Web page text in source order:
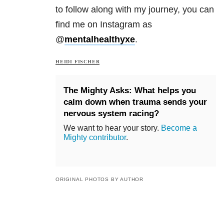
to follow along with my journey, you can
find me on Instagram as
@mentalhealthyxe.
HEIDI FISCHER
The Mighty Asks: What helps you
calm down when trauma sends your
nervous system racing?
We want to hear your story. Become a
Mighty contributor.
ORIGINAL PHOTOS BY AUTHOR